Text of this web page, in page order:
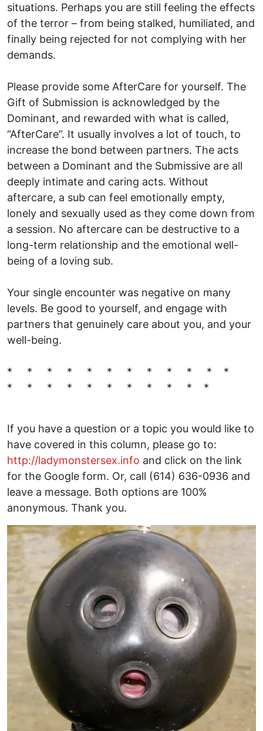
situations. Perhaps you are still feeling the effects
of the terror – from being stalked, humiliated, and
finally being rejected for not complying with her
demands.
Please provide some AfterCare for yourself. The
Gift of Submission is acknowledged by the
Dominant, and rewarded with what is called,
“AfterCare”. It usually involves a lot of touch, to
increase the bond between partners. The acts
between a Dominant and the Submissive are all
deeply intimate and caring acts. Without
aftercare, a sub can feel emotionally empty,
lonely and sexually used as they come down from
a session. No aftercare can be destructive to a
long-term relationship and the emotional well-
being of a loving sub.
Your single encounter was negative on many
levels. Be good to yourself, and engage with
partners that genuinely care about you, and your
well-being.
* * * * * * * * * * * *
* * * * * * * * * * *
If you have a question or a topic you would like to
have covered in this column, please go to:
http://ladymonstersex.info and click on the link
for the Google form. Or, call (614) 636-0936 and
leave a message. Both options are 100%
anonymous. Thank you.
Image